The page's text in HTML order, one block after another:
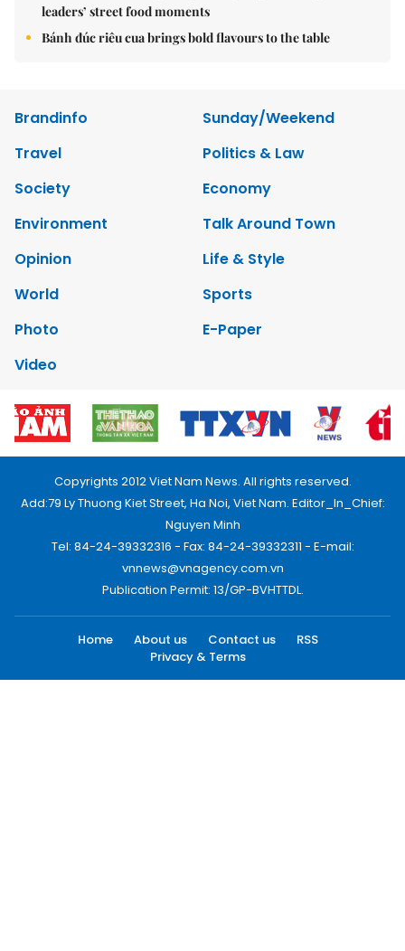
leaders’ street food moments
Bánh đúc riêu cua brings bold flavours to the table
Brandinfo
Sunday/Weekend
Travel
Politics & Law
Society
Economy
Environment
Talk Around Town
Opinion
Life & Style
World
Sports
Photo
E-Paper
Video
Copyrights 2012 Viet Nam News. All rights reserved.
Add:79 Ly Thuong Kiet Street, Ha Noi, Viet Nam. Editor_In_Chief:
Nguyen Minh
Tel: 84-24-39332316 - Fax: 84-24-39332311 - E-mail:
vnnews@vnagency.com.vn
Publication Permit: 13/GP-BVHTTDL.
Home About us Contact us
RSS
Privacy & Terms